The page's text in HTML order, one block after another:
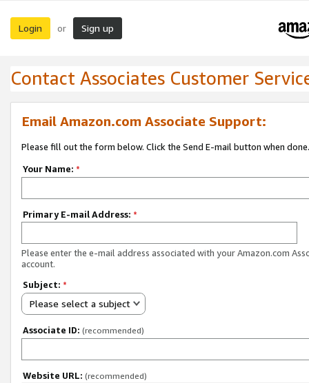
Login or Sign up
Contact Associates Customer
Email Amazon.com Associate Support:
Please fill out the form below. Click the Send E-mail button when done.
Your Name: *
Primary E-mail Address: *
Please enter the e-mail address associated with your Amazon.com
account.
Subject: *
Please select a subject
Associate ID: (recommended)
Website URL: (recommended)